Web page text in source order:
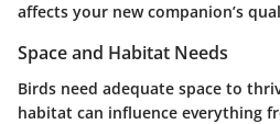
affects your new companion’s
Space and Habitat Needs
Birds need adequate space to
habitat can influence everything